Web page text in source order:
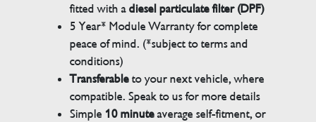
fitted with adiesel particulate filter (DPF)
5 Year* Module Warranty for complete
peace of mind. (*subject to terms and
conditions)
Transferableto your next vehicle, where
compatible. Speak to us for more details
Simple 10 minuteaverage self-fitment, or